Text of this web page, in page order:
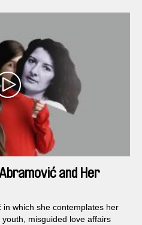
and Her
which she contemplates her
misguided love affairs